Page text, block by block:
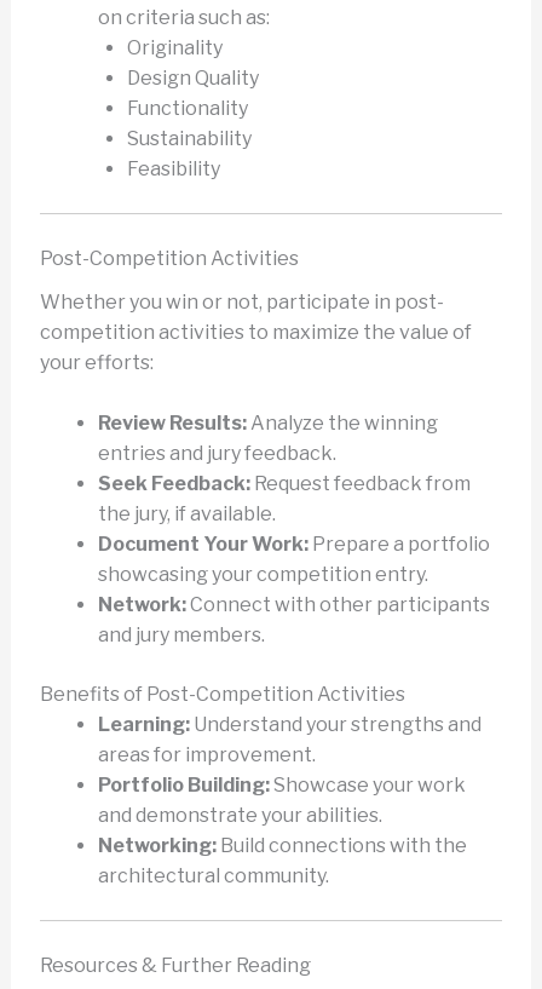
on criteria such as:
Originality
Design Quality
Functionality
Sustainability
Feasibility
Post-Competition Activities
Whether you win or not, participate in post-
competition activities to maximize the value of
your efforts:
Review Results:Analyze the winning
entries and jury feedback.
Seek Feedback:Request feedback from
the jury, if available.
Document Your Work:Prepare a portfolio
showcasing your competition entry.
Network:Connect with other participants
and jury members.
Benefits of Post-Competition Activities
Learning:Understand your strengths and
areas for improvement.
Portfolio Building:Showcase your work
and demonstrate your abilities.
Networking:Build connections with the
architectural community.
Resources & Further Reading